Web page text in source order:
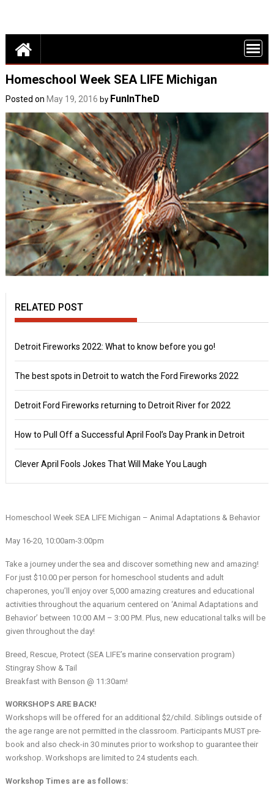
FUN THINGS
DO IN
Homeschool Week SEA LIFE Michigan
Posted on May 19, 2016 by FunInTheD
RELATED POST
Detroit Fireworks 2022: What to know before you go!
The best spots in Detroit to watch the Ford Fireworks 2022
Detroit Ford Fireworks returning to Detroit River for 2022
How to Pull Off a Successful April Fool’s Day Prank in Detroit
Clever April Fools Jokes That Will Make You Laugh
Homeschool Week SEA LIFE Michigan – Animal Adaptations & Behavior
May 16-20, 10:00am-3:00pm
Take a journey under the sea and discover something new and amazing!
For just $10.00 per person for homeschool students and adult
chaperones, you’ll enjoy over 5,000 amazing creatures and educational
activities throughout the aquarium centered on ‘Animal Adaptations and
Behavior’ between 10:00 AM – 3:00 PM. Plus, new educational talks will be
given throughout the day!
Breed, Rescue, Protect (SEA LIFE’s marine conservation program)
Stingray Show & Tail
Breakfast with Benson @ 11:30am!
WORKSHOPS ARE BACK!
Workshops will be offered for an additional $2/child. Siblings outside of
the age range are not permitted in the classroom. Participants MUST pre-
book and also check-in 30 minutes prior to workshop to guarantee their
workshop. Workshops are limited to 24 students each.
Workshop Times are as follows: